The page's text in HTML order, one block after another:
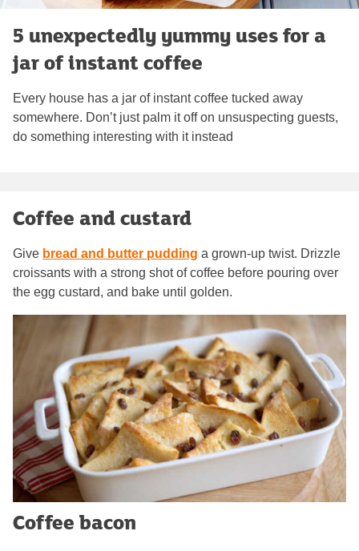
5 unexpectedly yummy uses for a
jar of instant coffee
Every house has a jar of instant coffee tucked away
somewhere. Don’t just palm it off on unsuspecting guests,
do something interesting with it instead
Coffee and custard
Give bread and butter pudding a grown-up twist. Drizzle
croissants with a strong shot of coffee before pouring over
the egg custard, and bake until golden.
Coffee bacon